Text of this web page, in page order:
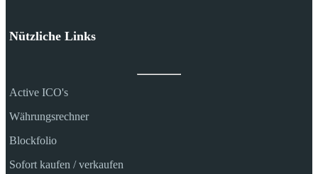
Nützliche Links
Active ICO's
Währungsrechner
Blockfolio
Sofort kaufen / verkaufen